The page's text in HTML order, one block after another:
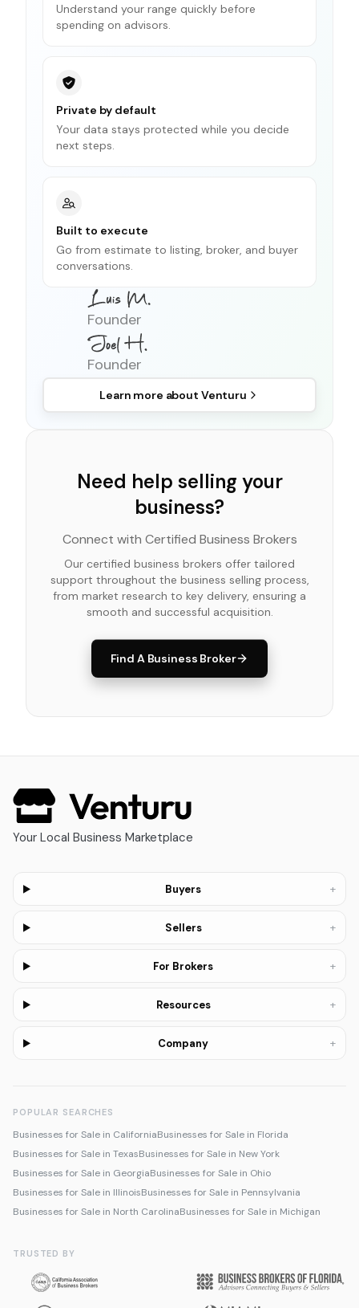
Understand your range quickly before
spending on advisors.
Private by default
Your data stays protected while you decide
next steps.
Built to execute
Go from estimate to listing, broker, and buyer
conversations.
Founder
Founder
Learn more about Venturu
Need help selling your
business?
Connect with Certified Business Brokers
Our certified business brokers offer tailored
support throughout the business selling process,
from market research to key delivery, ensuring a
smooth and successful acquisition.
Find A Business Broker
Your Local Business Marketplace
Buyers +
Sellers +
For Brokers +
Resources +
Company +
POPULAR SEARCHES
Businesses for Sale in CaliforniaBusinesses for Sale in Florida
Businesses for Sale in TexasBusinesses for Sale in New York
Businesses for Sale in GeorgiaBusinesses for Sale in Ohio
Businesses for Sale in IllinoisBusinesses for Sale in Pennsylvania
Businesses for Sale in North CarolinaBusinesses for Sale in Michigan
TRUSTED BY